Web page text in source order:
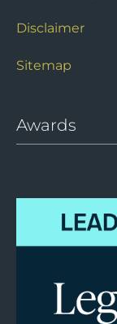
Disclaimer
Sitemap
Awards